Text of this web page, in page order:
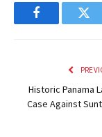
Facebook
Historic Panama
Case Against